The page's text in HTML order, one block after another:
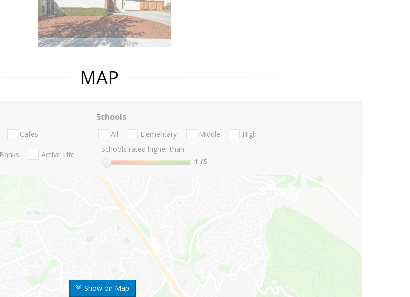
MAP
Show on Map
Cafes
Banks Active Life
Schools
All Elementary Middle
High
Schools rated higher than:
1 /5